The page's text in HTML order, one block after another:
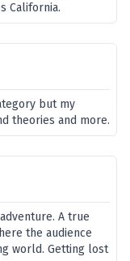
California.
but my
theories and more.
A true
the audience
world. Getting lost